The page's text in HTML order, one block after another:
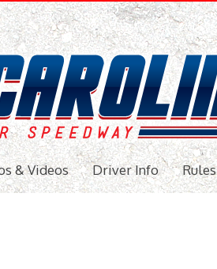
& Videos Driver Info Rules